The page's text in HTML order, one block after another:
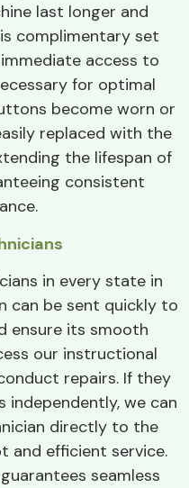
last longer and
complimentary set
access to
for optimal
become worn or
replaced with the
the lifespan of
consistent
in every state in
can be sent quickly to
ensure its smooth
our instructional
repairs. If they
independently, we can
directly to the
and efficient service.
seamless